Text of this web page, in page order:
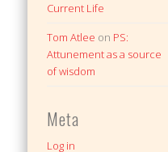
Current Life
Tom Atlee on PS:
Attunement as a source
of wisdom
Meta
Log in